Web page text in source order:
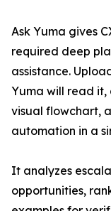
Ask Yuma gives
required deep
assistance.
Yuma will read it,
visual flowchart,
automation in a
It analyzes
opportunities,